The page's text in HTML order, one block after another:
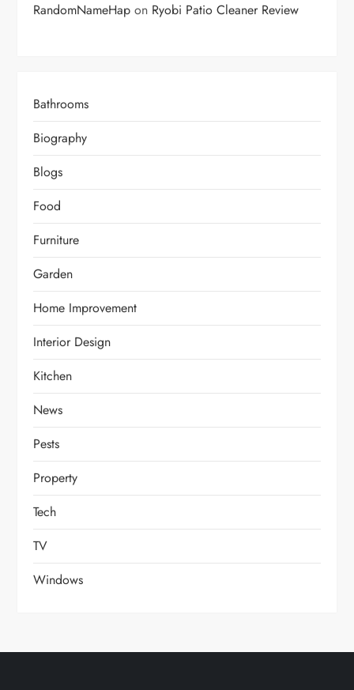
RandomNameHap on Ryobi Patio Cleaner Review
Bathrooms
Biography
Blogs
Food
Furniture
Garden
Home Improvement
Interior Design
Kitchen
News
Pests
Property
Tech
TV
Windows